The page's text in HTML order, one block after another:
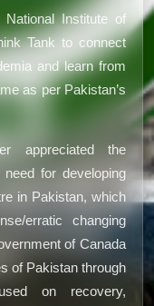
National Institute of
Tank to connect
and learn from
as per Pakistan’s
appreciated the
for developing
in Pakistan, which
erratic changing
of Canada
of Pakistan through
on recovery,